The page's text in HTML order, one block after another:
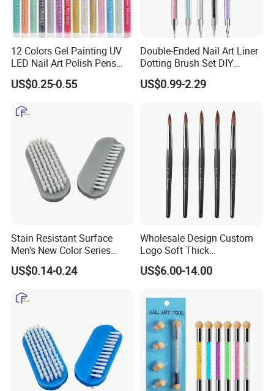
12 Colors Gel Painting UV
LED Nail Art Polish Pens
Tips Nail Painting Pen
Waterproof DIY Graffiti
Manicure Adorn Tool
US$0.25-0.55
Double-Ended Nail Art Liner
Dotting Brush Set DIY
Manicure Tools
US$0.99-2.29
Stain Resistant Surface
Men's New Color Series
Workshop Worker Nail
Brush
US$0.14-0.24
Wholesale Design Custom
Logo Soft Thick
Personalized Wooden Pure
100% Kolinsky Acrylic Art
US$6.00-14.00